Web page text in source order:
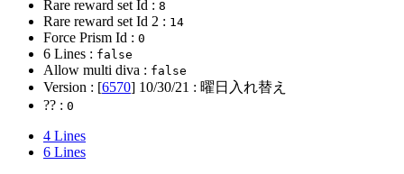
Rare reward set Id : 8
Rare reward set Id 2 : 14
Force Prism Id : 0
6 Lines : false
Allow multi diva : false
Version : [6570] 10/30/21 : 曜日入れ替え
?? : 0
4 Lines
6 Lines